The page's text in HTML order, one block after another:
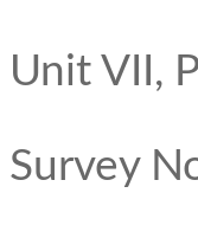
Unit VII,
Survey